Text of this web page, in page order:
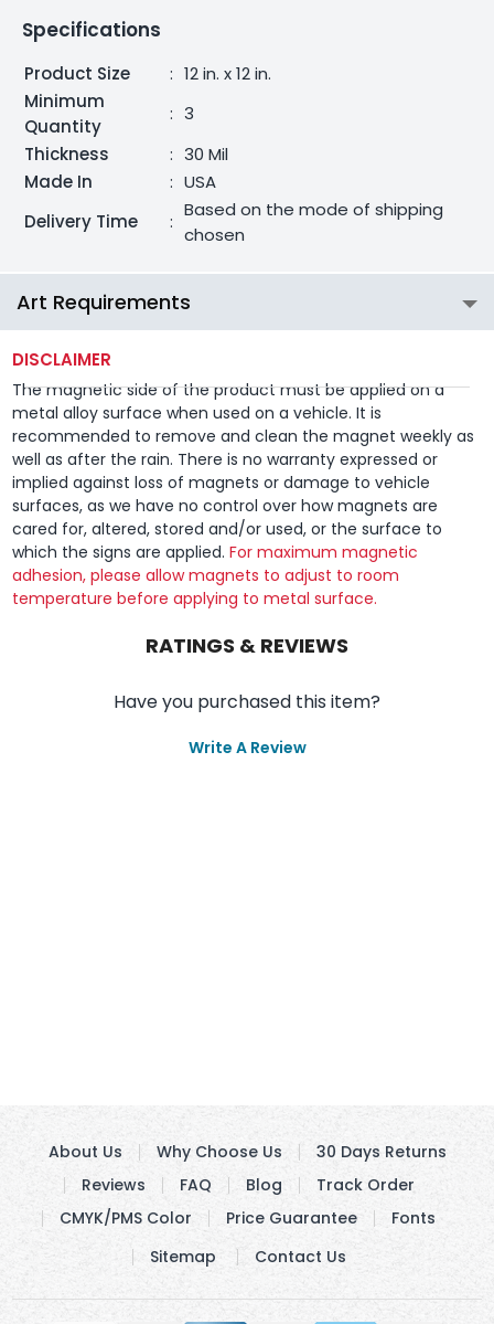
Specifications
Product Size : 12 in. x 12 in.
Minimum
Quantity
: 3
Thickness
: 30 Mil
Made In
: USA
Delivery Time
:
Based on the mode of shipping
chosen
Art Requirements
DISCLAIMER
The magnetic side of the product must be applied on a
metal alloy surface when used on a vehicle. It is
recommended to remove and clean the magnet weekly as
well as after the rain. There is no warranty expressed or
implied against loss of magnets or damage to vehicle
surfaces, as we have no control over how magnets are
cared for, altered, stored and/or used, or the surface to
which the signs are applied.For maximum magnetic
adhesion, please allow magnets to adjust to room
temperature before applying to metal surface.
RATINGS & REVIEWS
Have you purchased this item?
Write A Review
About Us Why Choose Us
30 Days Returns
Reviews
FAQ Blog
Track Order
CMYK/PMS Color
Price Guarantee
Fonts
Sitemap
Contact Us